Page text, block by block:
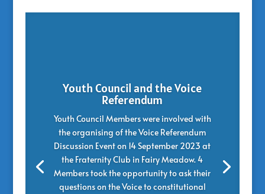
Youth Council and the Voice
Referendum
Youth Council Members were involved with
the organising of the Voice Referendum
Discussion Event on 14 September 2023 at
the Fraternity Club in Fairy Meadow. 4
Members took the opportunity to ask their
questions on the Voice to constitutional